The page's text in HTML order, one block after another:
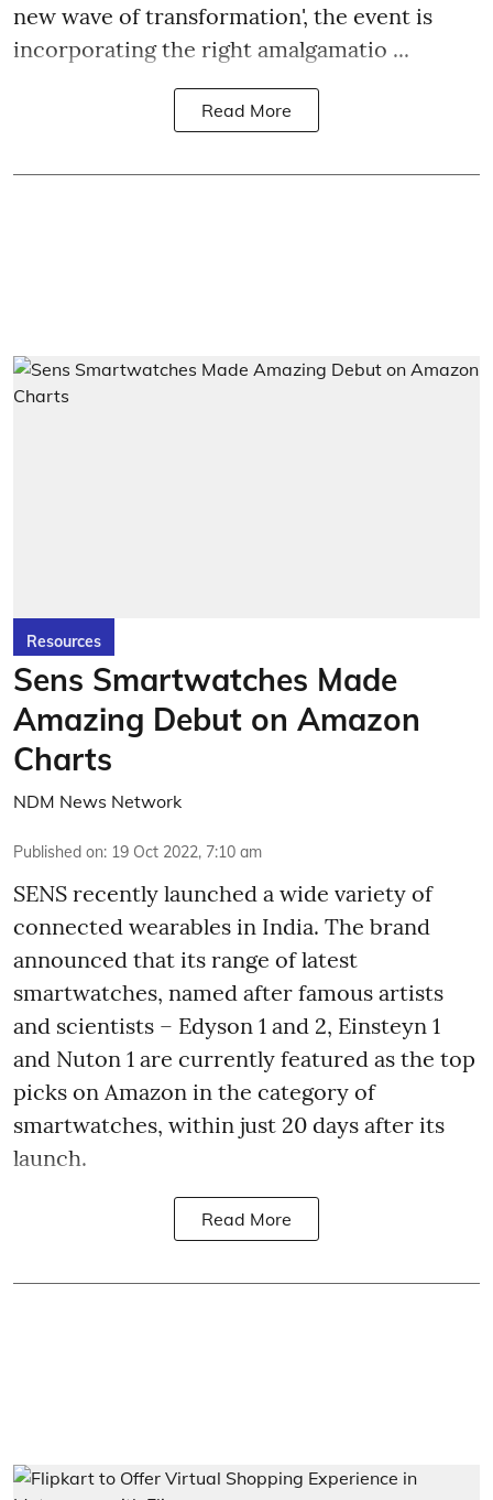
new wave of transformation', the event is
incorporating the right amalgamatio ...
Read More
Resources
Sens Smartwatches Made
Amazing Debut on Amazon
Charts
NDM News Network
Published on: 19 Oct 2022, 7:10 am
SENS recently launched a wide variety of
connected wearables in India. The brand
announced that its range of latest
smartwatches, named after famous artists
and scientists – Edyson 1 and 2, Einsteyn 1
and Nuton 1 are currently featured as the top
picks on Amazon in the category of
smartwatches, within just 20 days after its
launch.
Read More